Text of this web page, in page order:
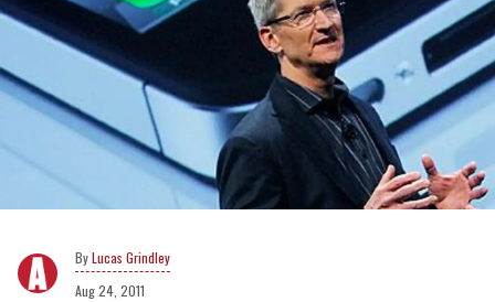
Lucas Grindley
Aug 24, 2011